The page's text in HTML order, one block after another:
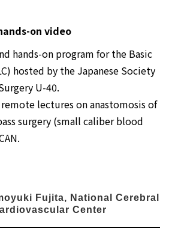
on video
hands-on program for the Basic
hosted by the Japanese Society
U-40.
lectures on anastomosis of
surgery (small caliber blood
Fujita, National Cerebral
Center